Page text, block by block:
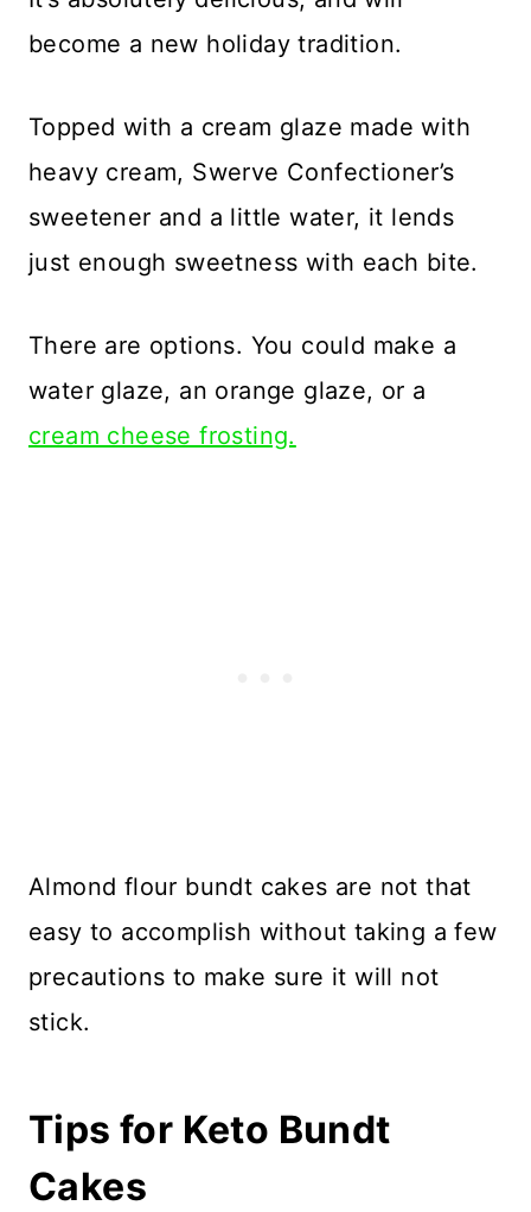
become a new holiday tradition.
Topped with a cream glaze made with
heavy cream, Swerve Confectioner’s
sweetener and a little water, it lends
just enough sweetness with each bite.
There are options. You could make a
water glaze, an orange glaze, or a
cream cheese frosting.
Almond flour bundt cakes are not that
easy to accomplish without taking a few
precautions to make sure it will not
stick.
Tips for Keto Bundt
Cakes